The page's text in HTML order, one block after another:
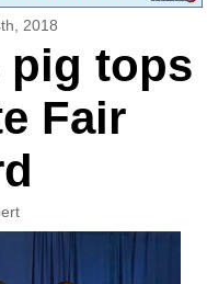
2018
pig tops
Fair